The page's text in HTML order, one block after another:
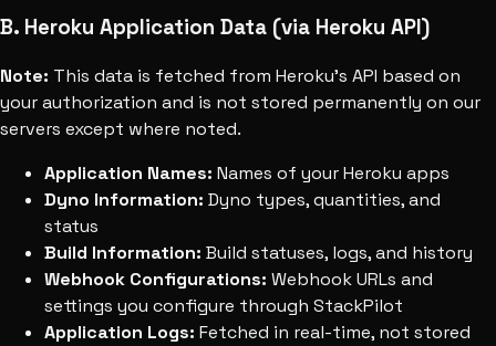
B. Heroku Application Data (via Heroku API)
Note: This data is fetched from Heroku's API based on
your authorization and is not stored permanently on our
servers except where noted.
Application Names: Names of your Heroku apps
Dyno Information: Dyno types, quantities, and
status
Build Information: Build statuses, logs, and history
Webhook Configurations: Webhook URLs and
settings you configure through StackPilot
Application Logs: Fetched in real-time, not stored